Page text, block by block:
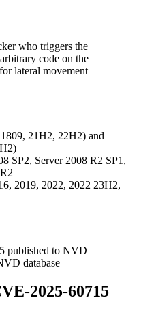
who triggers the
code on the
lateral movement
21H2, 22H2) and
SP2, Server 2008 R2 SP1,
2019, 2022, 2022 23H2,
published to NVD
database
2025-60715